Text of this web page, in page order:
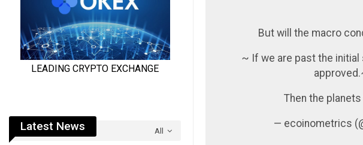
But will the macro
~ If we are past the initial
Then the
— ecoinometrics
All
Latest News